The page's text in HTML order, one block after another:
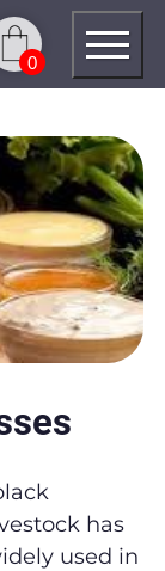
0
has
used in